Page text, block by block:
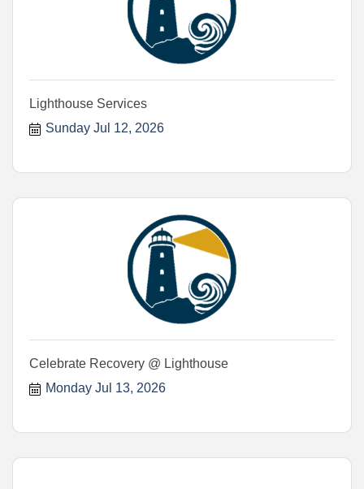
Lighthouse Services
Sunday Jul 12, 2026
Celebrate Recovery @ Lighthouse
Monday Jul 13, 2026